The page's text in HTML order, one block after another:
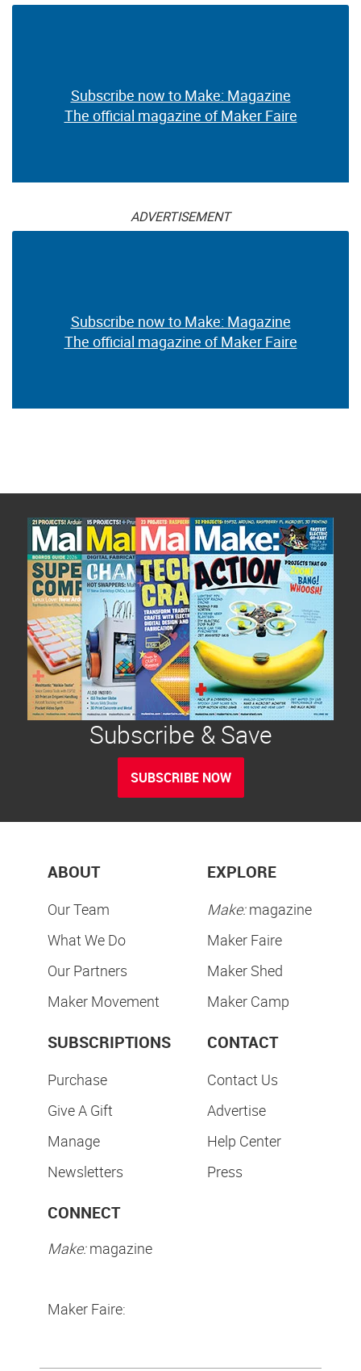
Subscribe now to Make: Magazine
The official magazine of Maker Faire
ADVERTISEMENT
Subscribe now to Make: Magazine
The official magazine of Maker Faire
Subscribe & Save
SUBSCRIBE NOW
ABOUT
Our Team
What We Do
Our Partners
Maker Movement
EXPLORE
Make:magazine
Maker Faire
Maker Shed
Maker Camp
SUBSCRIPTIONS
Purchase
Give A Gift
Manage
Newsletters
CONTACT
Contact Us
Advertise
Help Center
Press
CONNECT
Make:magazine
Maker Faire: